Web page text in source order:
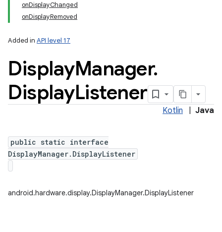
onDisplayChanged
onDisplayRemoved
Added in API level 17
DisplayManager.
DisplayListener
Kotlin Java
public static interface
DisplayManager.DisplayListener
android.hardware.display.DisplayManager.DisplayListener